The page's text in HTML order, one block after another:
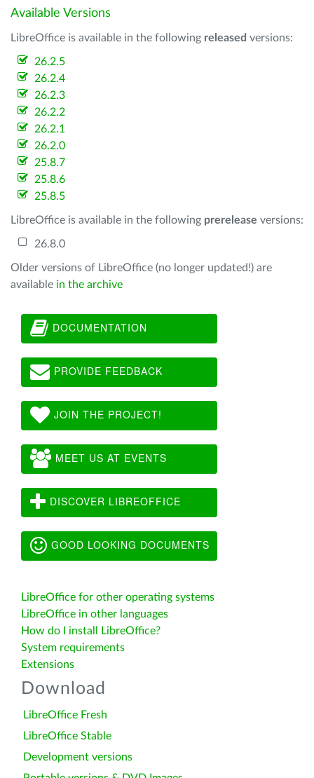
Available Versions
LibreOffice is available in the following released versions:
26.2.5
26.2.4
26.2.3
26.2.2
26.2.1
26.2.0
25.8.7
25.8.6
25.8.5
LibreOffice is available in the following prerelease versions:
26.8.0
Older versions of LibreOffice (no longer updated!) are
available in the archive
DOCUMENTATION
PROVIDE FEEDBACK
JOIN THE PROJECT!
MEET US AT EVENTS
DISCOVER LIBREOFFICE
GOOD LOOKING DOCUMENTS
LibreOffice for other operating systems
LibreOffice in other languages
How do I install LibreOffice?
System requirements
Extensions
Download
LibreOffice Fresh
LibreOffice Stable
Development versions